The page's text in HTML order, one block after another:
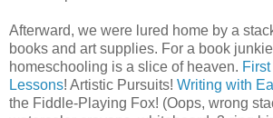
Afterward, we were lured home by a
books and art supplies. For a book
homeschooling is a slice of heaven.
Lessons! Artistic Pursuits! Writing with
the Fiddle-Playing Fox! (Oops, wrong